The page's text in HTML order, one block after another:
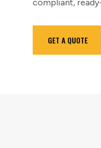
compliant,
GET A QUOTE